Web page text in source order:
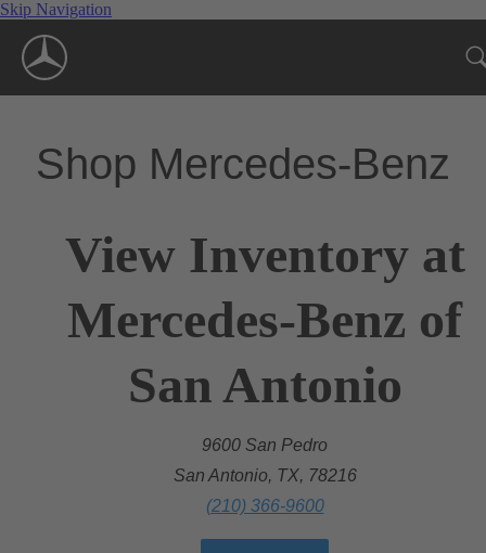
Skip Navigation
Shop Mercedes-Benz
View Inventory at
Mercedes-Benz of
San Antonio
9600 San Pedro
San Antonio, TX, 78216
(210) 366-9600